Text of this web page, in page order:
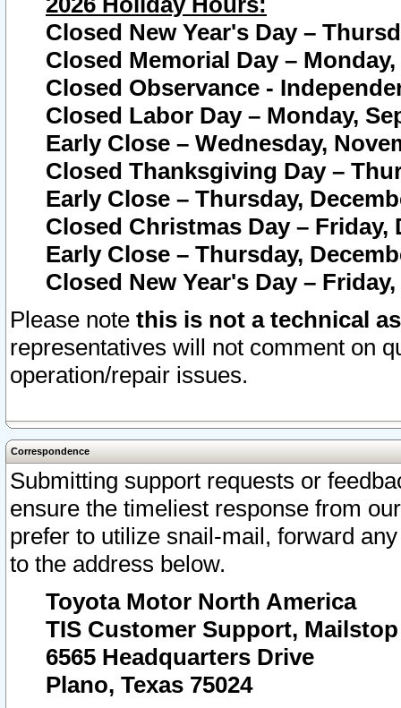
Closed New Year's Day –
Closed Memorial Day – Monday,
Closed Observance -
Closed Labor Day – Monday,
Early Close – Wednesday,
Closed Thanksgiving Day –
Early Close – Thursday,
Closed Christmas Day – Friday,
Early Close – Thursday,
Closed New Year's Day –
Please note this is not a technical
representatives will not comment on
operation/repair issues.
Correspondence
Submitting support requests or
ensure the timeliest response from
prefer to utilize snail-mail, forward
to the address below.
Toyota Motor North America
TIS Customer Support, Mailstop
6565 Headquarters Drive
Plano, Texas 75024